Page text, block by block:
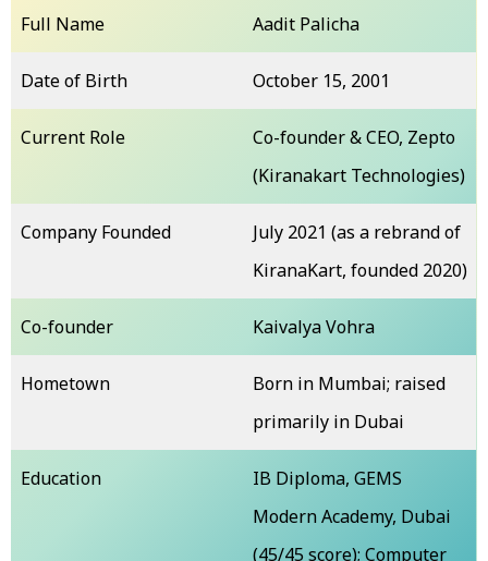
Full Name Aadit Palicha
Date of Birth October 15, 2001
Current Role
Co-founder & CEO, Zepto
(Kiranakart Technologies)
Company Founded
July 2021 (as a rebrand of
KiranaKart, founded 2020)
Co-founder Kaivalya Vohra
Hometown
Born in Mumbai; raised
primarily in Dubai
Education
IB Diploma, GEMS
Modern Academy, Dubai
(45/45 score); Computer